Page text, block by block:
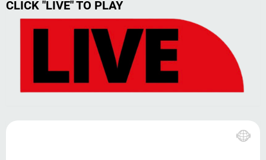
CLICK "LIVE" TO PLAY